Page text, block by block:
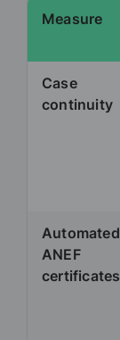
Measure
Case
continuity
Automated
ANEF
certificates